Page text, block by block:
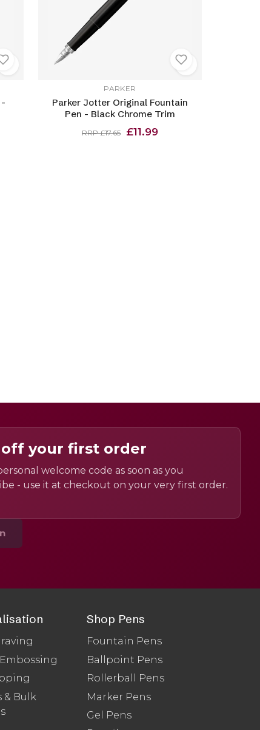
PARKER
Parker Jotter Original Fountain
Pen - Black Chrome Trim
RRP £17.65 £11.99
off your first order
welcome code as soon as you
- use it at checkout on your very first order.
& Bulk
Shop Pens
Fountain Pens
Ballpoint Pens
Rollerball Pens
Marker Pens
Gel Pens